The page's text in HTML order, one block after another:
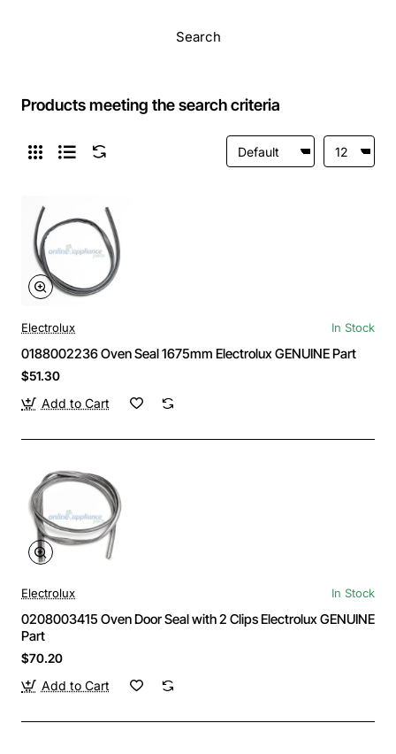
Search
Products meeting the search criteria
Electrolux In Stock
0188002236 Oven Seal 1675mm Electrolux GENUINE Part
$51.30
Add to Cart
Electrolux In Stock
0208003415 Oven Door Seal with 2 Clips Electrolux GENUINE
Part
$70.20
Add to Cart